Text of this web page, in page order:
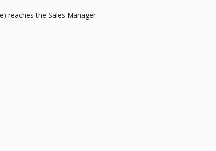
reaches the Sales Manager